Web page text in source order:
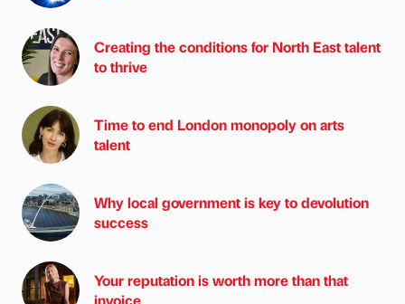
Creating the conditions for North East talent
to thrive
Time to end London monopoly on arts
talent
Why local government is key to devolution
success
Your reputation is worth more than that
invoice